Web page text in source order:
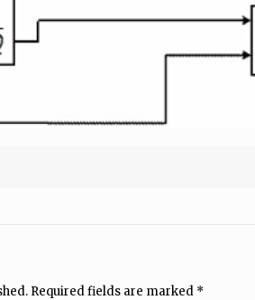
Required fields are marked *